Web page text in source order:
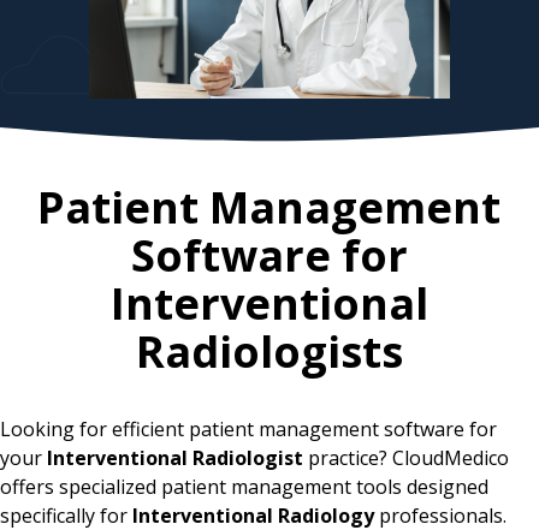
Patient Management
Software for
Interventional
Radiologists
Looking for efficient patient management software for
your Interventional Radiologist practice? CloudMedico
offers specialized patient management tools designed
specifically for Interventional Radiologyprofessionals.